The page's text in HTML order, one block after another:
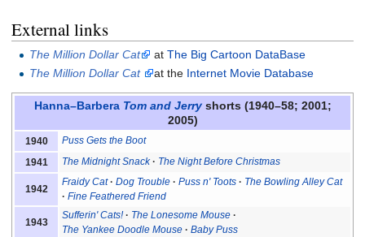
External links
The Million Dollar Cat atThe Big Cartoon DataBase
The Million Dollar Cat
at the Internet Movie Database
Hanna–Barbera Tom and Jerryshorts (1940–58; 2001;
2005)
1940
Puss Gets the Boot
1941
The Midnight Snack The Night Before Christmas
1942
Fraidy Cat Dog Trouble Puss n' Toots
The Bowling Alley Cat
Fine Feathered Friend
1943
Sufferin' Cats!
The Lonesome Mouse
The Yankee Doodle Mouse
Baby Puss